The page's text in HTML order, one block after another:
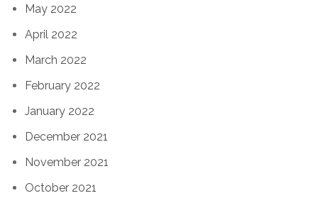
May 2022
April 2022
March 2022
February 2022
January 2022
December 2021
November 2021
October 2021